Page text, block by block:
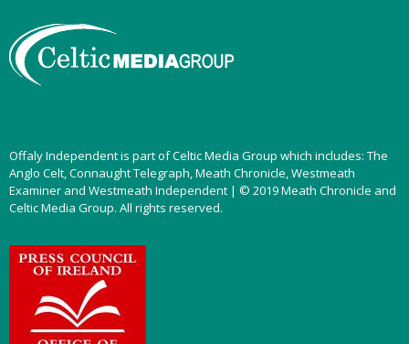
Offaly Independent is part of Celtic Media Group which includes: The
Anglo Celt, Connaught Telegraph, Meath Chronicle, Westmeath
Examiner and Westmeath Independent | © 2019 Meath Chronicle and
Celtic Media Group. All rights reserved.